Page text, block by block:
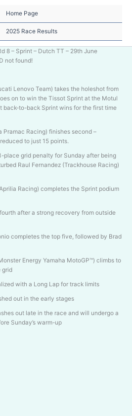
Home Page
2025 Race Results
8 – Sprint – Dutch TT – 29th June
not found!
Lenovo Team) takes the holeshot from
on to win the Tissot Sprint at the Motul
back-to-back Sprint wins for the first time
Pramac Racing) finishes second –
to just 15 points.
place grid penalty for Sunday after being
Raul Fernandez (Trackhouse Racing)
Racing) completes the Sprint podium
after a strong recovery from outside
completes the top five, followed by Brad
Energy Yamaha MotoGP™) climbs to
grid
with a Long Lap for track limits
out in the early stages
out late in the race and will undergo a
Sunday’s warm-up